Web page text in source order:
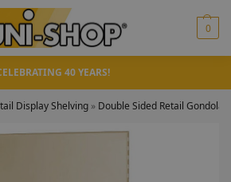
0
40 YEARS!
Display Shelving » Double Sided Retail Gondola